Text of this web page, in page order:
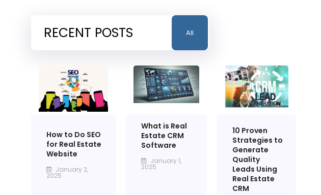
RECENT POSTS All
How to Do SEO
for Real Estate
Website
January 2,
2025
What is Real
Estate CRM
Software
January 1,
2025
10 Proven
Strategies to
Generate
Quality
Leads Using
Real Estate
CRM